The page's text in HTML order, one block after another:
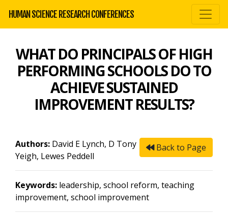
HUMAN SCIENCE RESEARCH CONFERENCES
WHAT DO PRINCIPALS OF HIGH
PERFORMING SCHOOLS DO TO
ACHIEVE SUSTAINED
IMPROVEMENT RESULTS?
Back to Page
Authors: David E Lynch, D Tony
Yeigh, Lewes Peddell
Keywords: leadership, school reform, teaching
improvement, school improvement